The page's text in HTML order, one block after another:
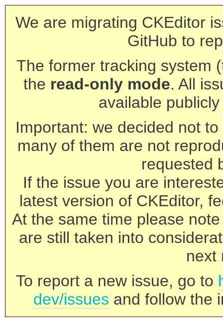
We are migrating CKEditor
GitHub to
The former tracking system
the read-only mode. All
available
Important: we decided not
many of them are not
requested
If the issue you are
latest version of CKEditor,
At the same time please
are still taken into
next
To report a new issue, go to
dev/issues and follow the